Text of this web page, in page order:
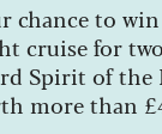
chance to win
cruise for
Spirit of the
more than